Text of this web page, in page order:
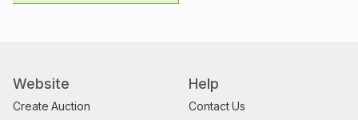
Website
Create Auction
Help
Contact Us